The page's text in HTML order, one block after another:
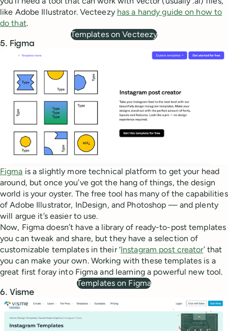
like Adobe Illustrator. Vecteezy has a handy guide on how to
do that.
Templates on Vecteezy
5. Figma
Figma is a slightly more technical platform to get your head
around, but once you’ve got the hang of things, the design
world is your oyster. The free tool has many of the capabilities
of Adobe Illustrator, InDesign, and Photoshop — and plenty
will argue it’s easier to use.
Now, Figma doesn’t have a library of ready-to-post templates
you can tweak and share, but they have a selection of
customizable templates in their ‘Instagram post creator’ that
you can make your own. Working with these templates is a
great first foray into Figma and learning a powerful new tool.
Templates on Figma
6. Visme